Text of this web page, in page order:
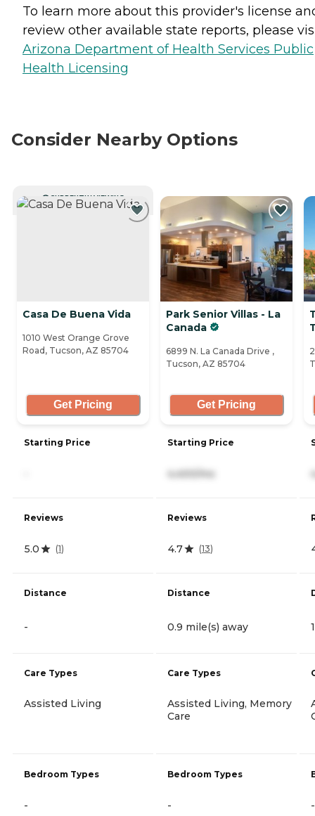
To learn more about this provider's license
review other available state reports, please
Arizona Department of Health Services Public
Health Licensing
Consider Nearby Options
CURRENTLY VIEWING
Casa De Buena Vida
1010 West Orange Grove
Road, Tucson, AZ 85704
Get Pricing
Starting Price
Reviews
5.0 (1)
Distance
-
Care Types
Assisted Living
Bedroom Types
-
Park Senior Villas - La
Canada
6899 N. La Canada Drive ,
Tucson, AZ 85704
Get Pricing
Starting Price
4,400/mo
Reviews
4.7 (13)
Distance
0.9 mile(s) away
Care Types
Assisted Living, Memory
Care
Bedroom Types
- -